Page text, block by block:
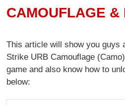
CAMOUFLAGE &
This article will show you guys
Strike URB Camouflage
game and also know how to
below: